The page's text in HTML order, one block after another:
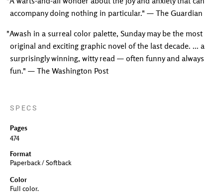
accompany doing nothing in particular." — The Guardian
"Awash in a surreal color palette, Sunday may be the most
original and exciting graphic novel of the last decade. ... a
surprisingly winning, witty read — often funny and always
fun." — The Washington Post
SPECS
Pages
474
Format
Paperback / Softback
Color
Full color.